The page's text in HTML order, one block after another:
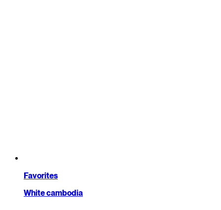
Favorites
White cambodia